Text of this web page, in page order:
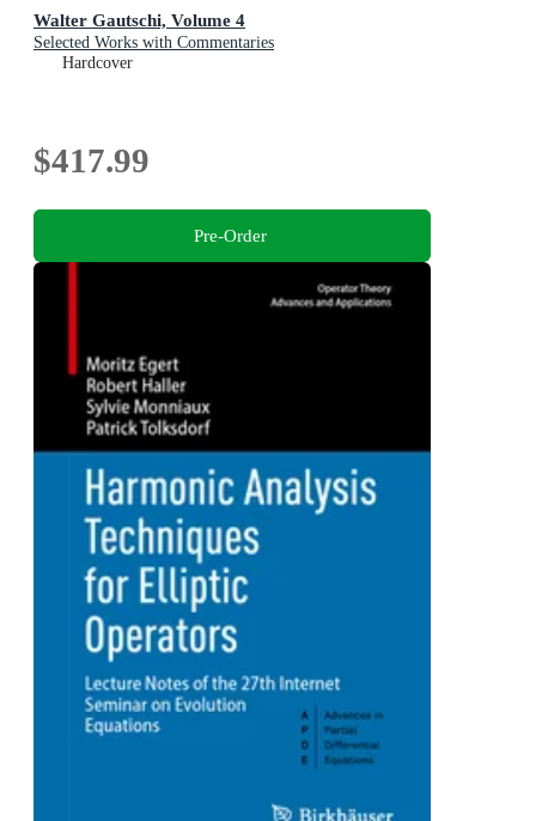
Walter Gautschi, Volume 4
Selected Works with Commentaries
Hardcover
$417.99
Pre-Order